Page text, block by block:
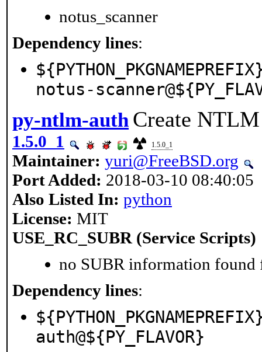
notus_scanner
Dependency lines:
notus-
py-ntlm-auth Create
1.5.0_1 1.5.0_1
Maintainer: yuri@FreeBSD.org
Port Added: 2018-03-10 08:40:05
Also Listed In: python
License: MIT
USE_RC_SUBR (Service Scripts)
no SUBR information found
Dependency lines:
auth@${PY_FLAVOR}